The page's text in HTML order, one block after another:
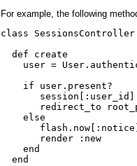
For example, the following
class
  def create
user =
    if user.present?
session[:user_id]
redirect_to
    else
       render :new
    end
  end